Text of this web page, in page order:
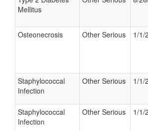
Mellitus
Osteonecrosis Other Serious 1/1/
Staphylococcal
Infection
Other Serious 1/1/
Staphylococcal
Infection
Other Serious 1/1/